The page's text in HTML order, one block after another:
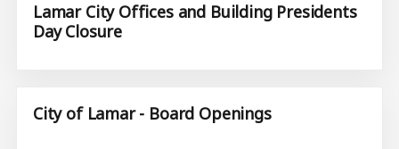
Lamar City Offices and Building Presidents
Day Closure
City of Lamar - Board Openings